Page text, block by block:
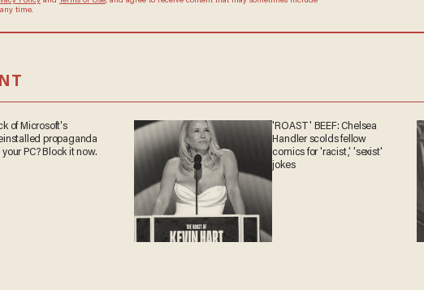
You may opt out at any time.
of Microsoft's
propaganda
your PC? Block it now.
'ROAST' BEEF: Chelsea
Handler scolds fellow
comics for 'racist,' 'sexist'
jokes